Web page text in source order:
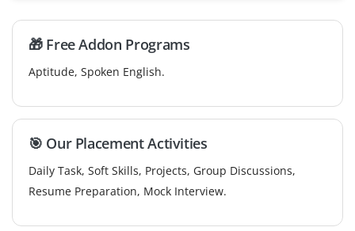
🎁 Free Addon Programs
Aptitude, Spoken English.
🎯 Our Placement Activities
Daily Task, Soft Skills, Projects, Group Discussions,
Resume Preparation, Mock Interview.